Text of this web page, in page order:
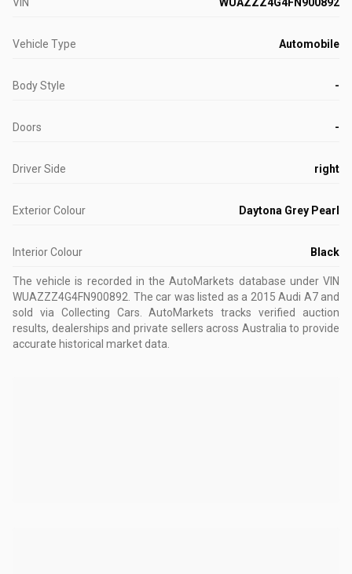
Vehicle Type Automobile
Body Style -
Doors -
Driver Side right
Exterior Colour Daytona Grey Pearl
Interior Colour Black
The vehicle is recorded in the AutoMarkets database under VIN
WUAZZZ4G4FN900892 The car was listed as a 2015 Audi A7 and
sold via Collecting Cars.
AutoMarkets tracks verified auction
results, dealerships and private sellers across Australia to provide
accurate historical market data.